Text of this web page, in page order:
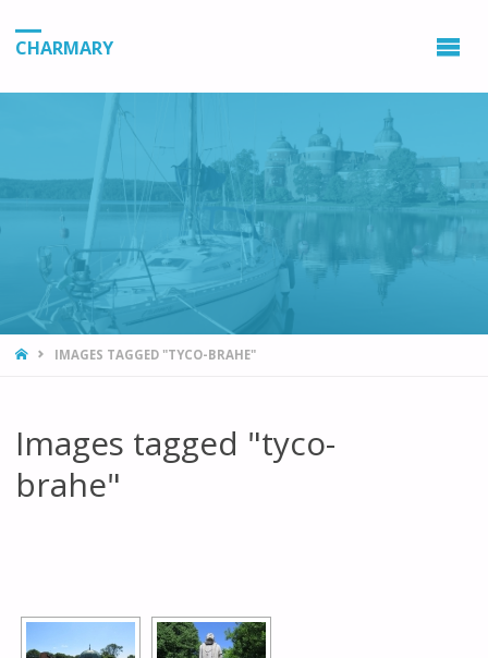
CHARMARY
HOMEIMAGES TAGGED "TYCO-BRAHE"
Images tagged "tyco-
brahe"